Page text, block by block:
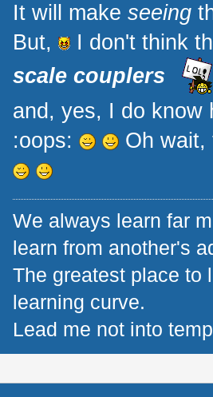
It will make seeing
But,
I don't think
scale couplers
and, yes, I do know
:oops:
Oh wait,
We always learn far
learn from another's
The greatest place to
learning curve.
Lead me not into